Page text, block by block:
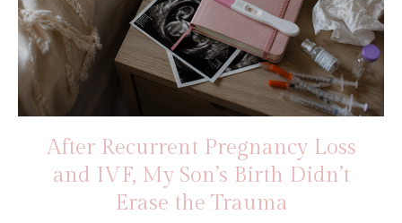
After Recurrent Pregnancy Loss
and IVF, My Son’s Birth Didn’t
Erase the Trauma